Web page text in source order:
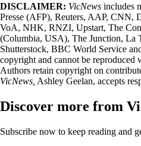
DISCLAIMER: VicNews includes
Presse (AFP), Reuters, AAP, CNN,
VoA, NHK, RNZI, Upstart, The
(Columbia, USA), The Junction, La
Shutterstock, BBC World Service
copyright and cannot be reproduced
Authors retain copyright on
VicNews, Ashley Geelan, accepts
Discover more from
Subscribe now to keep reading and